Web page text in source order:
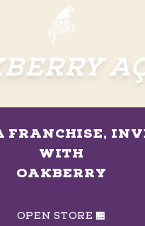
FRANCHISE,
WITH
OAKBERRY
OPEN STORE 🏪